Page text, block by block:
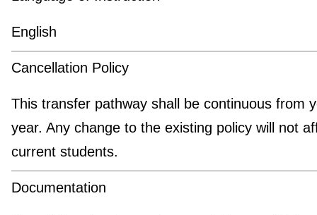
English
Cancellation Policy
This transfer pathway shall be continuous from
year. Any change to the existing policy will not
current students.
Documentation